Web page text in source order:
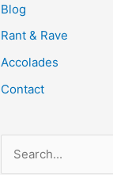
Blog
Rant & Rave
Accolades
Contact